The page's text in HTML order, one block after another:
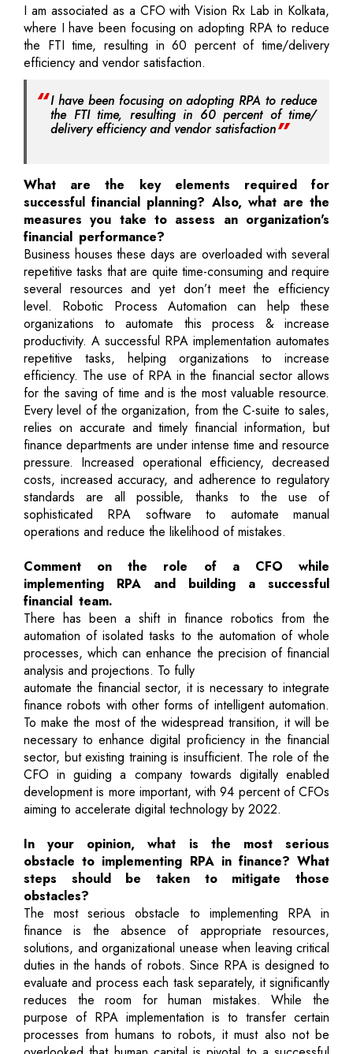
I am associated as a CFO with Vision Rx Lab in Kolkata,
where I have been focusing on adopting RPA to reduce
the FTI time, resulting in 60 percent of time/delivery
efficiency and vendor satisfaction.
I have been focusing on adopting RPA to reduce
the FTI time, resulting in 60 percent of time/
delivery efficiency and vendor satisfaction
What are the key elements required for
successful financial planning? Also, what are the
measures you take to assess an organization's
financial performance?
Business houses these days are overloaded with several
repetitive tasks that are quite time-consuming and require
several resources and yet don’t meet the efficiency
level. Robotic Process Automation can help these
organizations to automate this process & increase
productivity. A successful RPA implementation automates
repetitive tasks, helping organizations to increase
efficiency. The use of RPA in the financial sector allows
for the saving of time and is the most valuable resource.
Every level of the organization, from the C-suite to sales,
relies on accurate and timely financial information, but
finance departments are under intense time and resource
pressure. Increased operational efficiency, decreased
costs, increased accuracy, and adherence to regulatory
standards are all possible, thanks to the use of
sophisticated RPA software to automate manual
operations and reduce the likelihood of mistakes.
Comment on the role of a CFO while
implementing RPA and building a successful
financial team.
There has been a shift in finance robotics from the
automation of isolated tasks to the automation of whole
processes, which can enhance the precision of financial
analysis and projections. To fully
automate the financial sector, it is necessary to integrate
finance robots with other forms of intelligent automation.
To make the most of the widespread transition, it will be
necessary to enhance digital proficiency in the financial
sector, but existing training is insufficient. The role of the
CFO in guiding a company towards digitally enabled
development is more important, with 94 percent of CFOs
aiming to accelerate digital technology by 2022.
In your opinion, what is the most serious
obstacle to implementing RPA in finance? What
steps should be taken to mitigate those
obstacles?
The most serious obstacle to implementing RPA in
finance is the absence of appropriate resources,
solutions, and organizational unease when leaving critical
duties in the hands of robots. Since RPA is designed to
evaluate and process each task separately, it significantly
reduces the room for human mistakes. While the
purpose of RPA implementation is to transfer certain
processes from humans to robots, it must also not be